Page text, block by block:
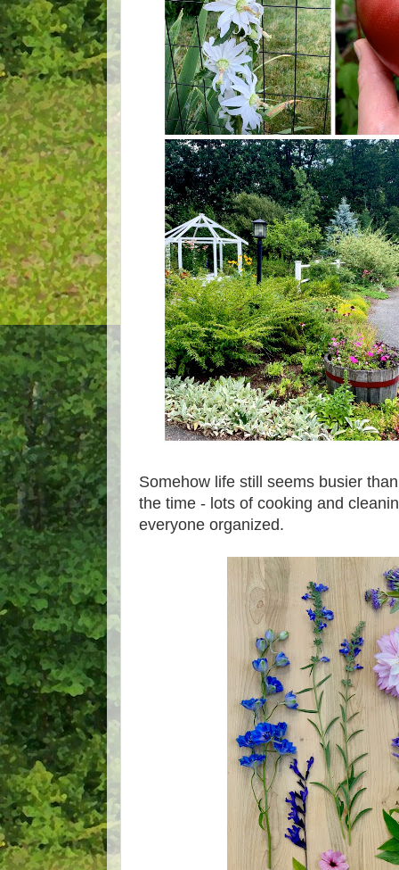
Somehow life still seems busier
the time - lots of cooking and
everyone organized.